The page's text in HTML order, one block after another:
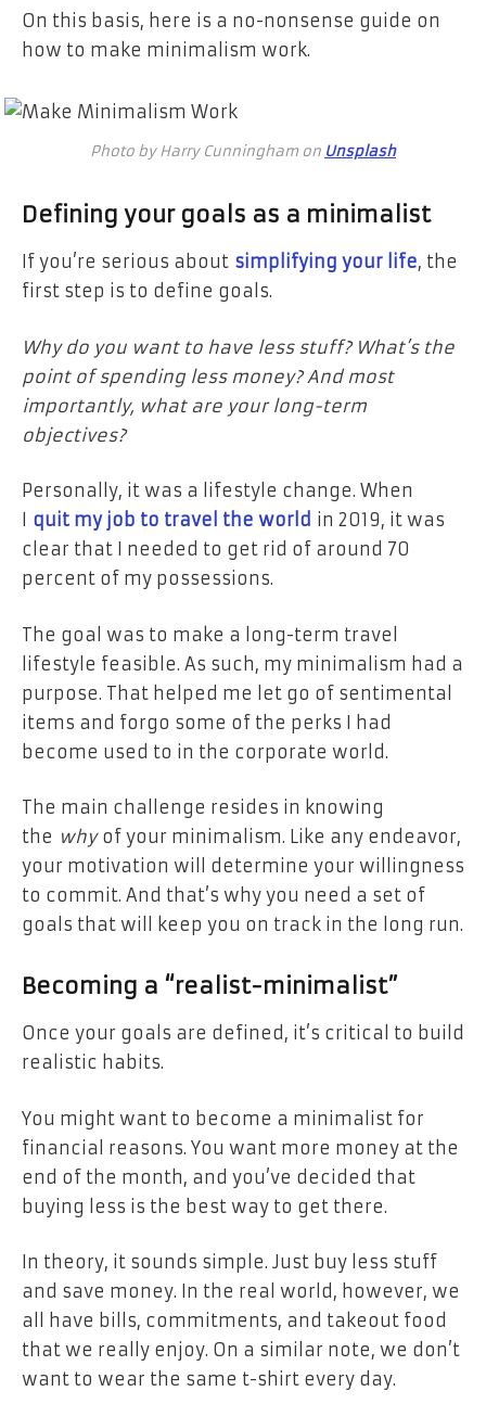
On this basis, here is a no-nonsense guide on
how to make minimalism work.
Photo by Harry Cunningham on Unsplash
Defining your goals as a minimalist
If you’re serious about simplifying your life, the
first step is to define goals.
Why do you want to have less stuff? What’s the
point of spending less money? And most
importantly, what are your long-term
objectives?
Personally, it was a lifestyle change. When
quit my job to travel the world in 2019, it was
clear that I needed to get rid of around 70
percent of my possessions.
The goal was to make a long-term travel
lifestyle feasible. As such, my minimalism had a
purpose. That helped me let go of sentimental
items and forgo some of the perks I had
become used to in the corporate world.
The main challenge resides in knowing
the whyof your minimalism. Like any endeavor,
your motivation will determine your willingness
to commit. And that’s why you need a set of
goals that will keep you on track in the long run.
Becoming a “realist-minimalist”
Once your goals are defined, it’s critical to build
realistic habits.
You might want to become a minimalist for
financial reasons. You want more money at the
end of the month, and you’ve decided that
buying less is the best way to get there.
In theory, it sounds simple. Just buy less stuff
and save money. In the real world, however, we
all have bills, commitments, and takeout food
that we really enjoy. On a similar note, we don’t
want to wear the same t-shirt every day.